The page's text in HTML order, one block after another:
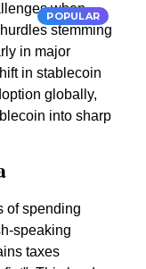
POPULAR
when
stemming
in major
in stablecoin
globally,
into sharp
of spending
speaking
taxes